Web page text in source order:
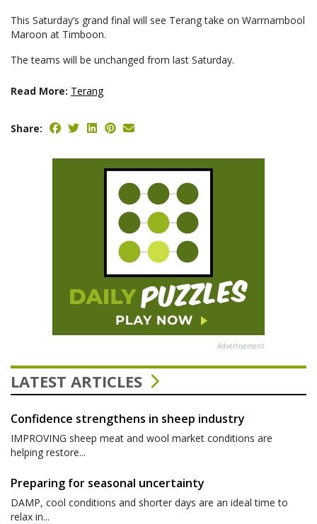
This Saturday’s grand final will see Terang take on Warrnambool
Maroon at Timboon.
The teams will be unchanged from last Saturday.
Read More: Terang
Share:
Advertisement
LATEST ARTICLES
Confidence strengthens in sheep industry
IMPROVING sheep meat and wool market conditions are
helping restore...
Preparing for seasonal uncertainty
DAMP, cool conditions and shorter days are an ideal time to
relax in...